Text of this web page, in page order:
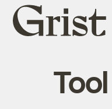
Grist
home